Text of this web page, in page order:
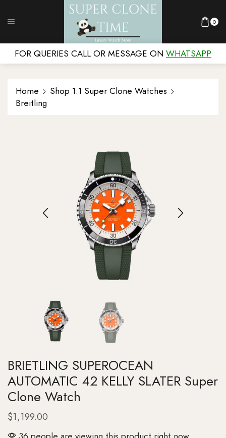
0
FOR QUERIES CALL OR MESSAGE ON WHATSAPP
Home
Shop 1:1 Super Clone Watches
Breitling
BRIETLING SUPEROCEAN
AUTOMATIC 42 KELLY SLATER Super
Clone Watch
$1,199.00